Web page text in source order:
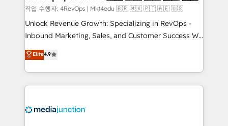
작업 수행자: 4RevOps | Mkt4edu 🇧🇷 🇲🇽 🇵🇹 🇦🇪 🇺🇸
Unlock Revenue Growth: Specializing in RevOps -
Inbound Marketing, Sales, and Customer Success We
specialize in driving revenue growth for companies
across industries through tailored marketing, sales,
and customer success strategies, utilizing RevOps
methodologies. As Latin America's largest HubSpot
offer unparalleled insights. Operating in five
Elite4.9